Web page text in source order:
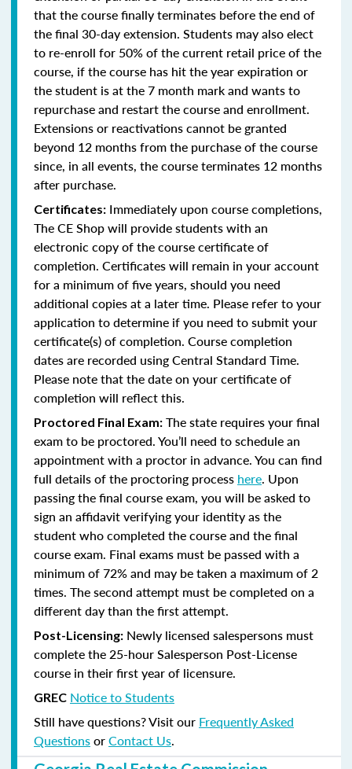
that the course finally terminates before the end of
the final 30-day extension. Students may also elect
to re-enroll for 50% of the current retail price of the
course, if the course has hit the year expiration or
the student is at the 7 month mark and wants to
repurchase and restart the course and enrollment.
Extensions or reactivations cannot be granted
beyond 12 months from the purchase of the course
since, in all events, the course terminates 12 months
after purchase.
Certificates: Immediately upon course completions,
The CE Shop will provide students with an
electronic copy of the course certificate of
completion. Certificates will remain in your account
for a minimum of five years, should you need
additional copies at a later time. Please refer to your
application to determine if you need to submit your
certificate(s) of completion. Course completion
dates are recorded using Central Standard Time.
Please note that the date on your certificate of
completion will reflect this.
Proctored Final Exam: The state requires your final
exam to be proctored. You’ll need to schedule an
appointment with a proctor in advance. You can find
full details of the proctoring process here. Upon
passing the final course exam, you will be asked to
sign an affidavit verifying your identity as the
student who completed the course and the final
course exam. Final exams must be passed with a
minimum of 72% and may be taken a maximum of 2
times. The second attempt must be completed on a
different day than the first attempt.
Post-Licensing: Newly licensed salespersons must
complete the 25-hour Salesperson Post-License
course in their first year of licensure.
GREC Notice to Students
Still have questions? Visit our Frequently Asked
QuestionsorContact Us.